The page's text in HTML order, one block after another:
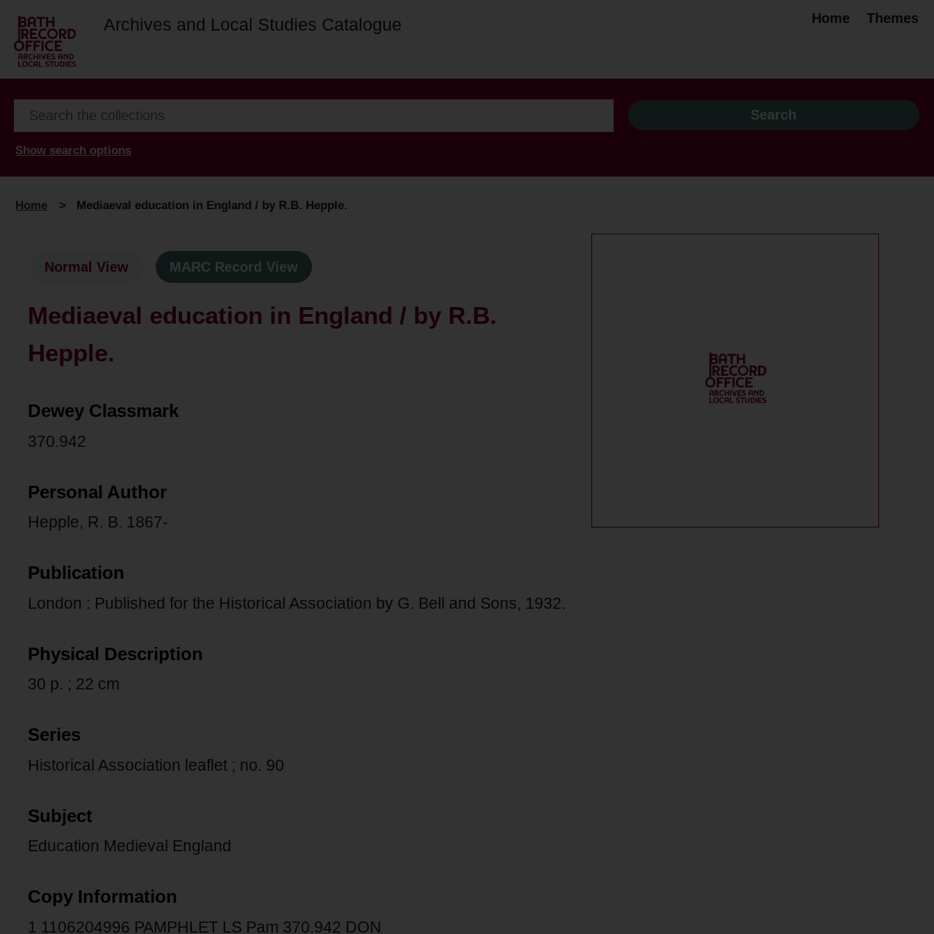
Archives and Local Studies Catalogue Home Themes
Show search options
Home > Mediaeval education in England / by R.B. Hepple.
Normal View MARC Record View
Mediaeval education in England / by R.B.
Hepple.
Dewey Classmark
370.942
Personal Author
Hepple, R. B. 1867-
Publication
London : Published for the Historical Association by G. Bell and Sons, 1932.
Physical Description
30 p. ; 22 cm
Series
Historical Association leaflet ; no. 90
Subject
Education Medieval England
Copy Information
1 1106204996 PAMPHLET LS Pam 370.942 DON